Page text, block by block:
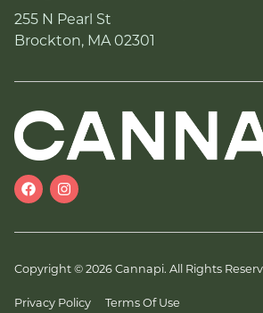
255 N Pearl St
Brockton, MA 02301
Copyright © 2026 Cannapi. All Rights
Privacy Policy Terms Of Use